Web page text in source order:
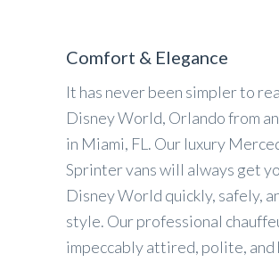
Comfort & Elegance
It has never been simpler to
Disney World, Orlando from
in Miami, FL. Our luxury
Sprinter vans will always get
Disney World quickly, safely,
style. Our professional
impeccably attired, polite, and